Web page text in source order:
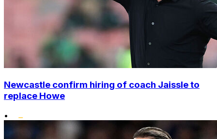
Newcastle confirm hiring of coach Jaissle to
replace Howe
•